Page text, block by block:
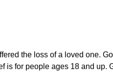
the loss of a loved one.
is for people ages 18 and